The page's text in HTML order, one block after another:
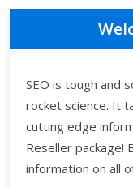
SEO is tough and
rocket science. It
cutting edge
Reseller
information on all